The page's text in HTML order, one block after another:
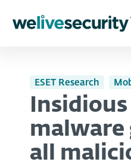
ESET Research
malware
all